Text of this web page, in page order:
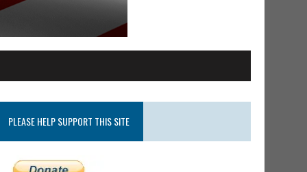
PLEASE HELP SUPPORT THIS SITE